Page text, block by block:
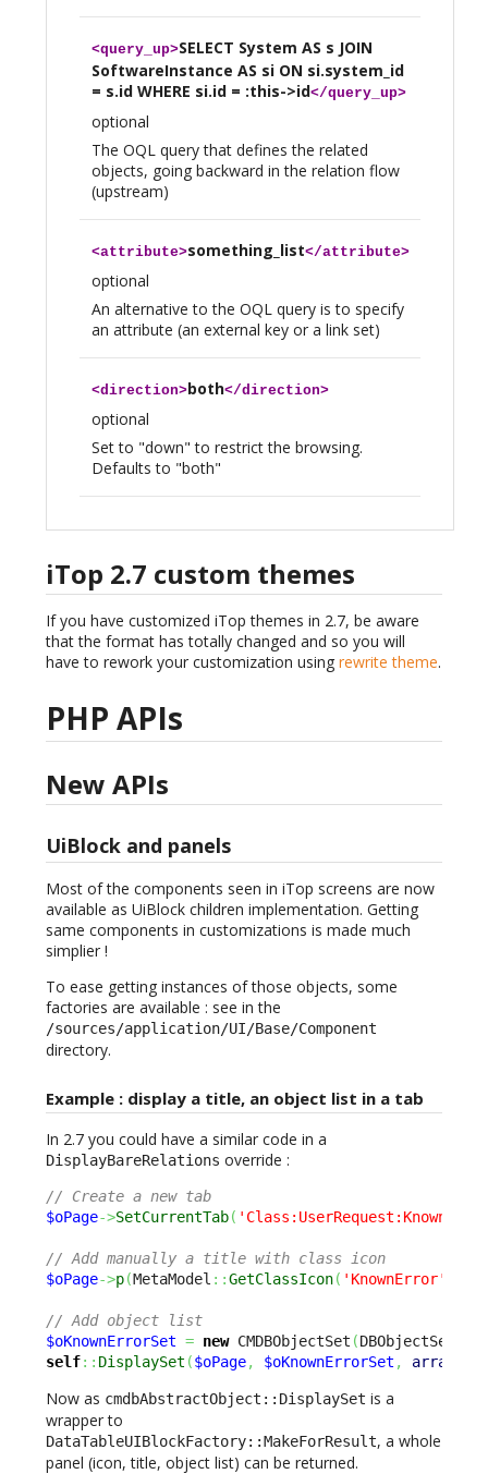
<query_up>SELECT System AS s JOIN
SoftwareInstance AS si ON si.system_id
= s.id WHERE si.id = :this->id</query_up>
optional
The OQL query that defines the related
objects, going backward in the relation flow
(upstream)
<attribute>something_list</attribute>
optional
An alternative to the OQL query is to specify
an attribute (an external key or a link set)
<direction>both</direction>
optional
Set to "down" to restrict the browsing.
Defaults to "both"
iTop 2.7 custom themes
If you have customized iTop themes in 2.7, be aware
that the format has totally changed and so you will
have to rework your customization using rewrite theme.
PHP APIs
New APIs
UiBlock and panels
Most of the components seen in iTop screens are now
available as UiBlock children implementation. Getting
same components in customizations is made much
simplier !
To ease getting instances of those objects, some
factories are available : see in the
/sources/application/UI/Base/Component
directory.
Example : display a title, an object list in a tab
In 2.7 you could have a similar code in a
DisplayBareRelations override :
// Create a new tab
$oPage->SetCurrentTab(
// Add manually a title with class icon
$oPage->p(MetaModel ::GetClassIcon( 'KnownError'
// Add object list
$oKnownErrorSet = new CMDBObjectSet (DBObjectSearch
self:: DisplaySet ($oPage, $oKnownErrorSet , array
Now as cmdbAbstractObject::DisplaySet is a
wrapper to
DataTableUIBlockFactory::MakeForResult, a whole
panel (icon, title, object list) can be returned.